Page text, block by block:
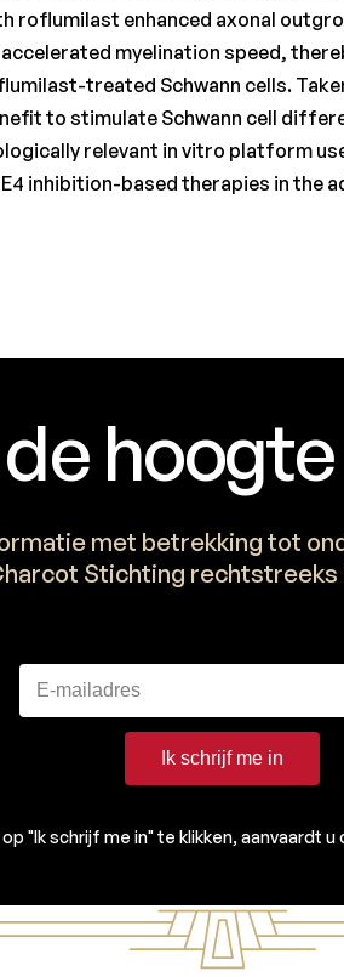
roflumilast enhanced axonal
accelerated myelination speed,
treated Schwann cells.
to stimulate Schwann cell
relevant in vitro platform
inhibition-based therapies in the
met betrekking tot
Stichting rechtstreeks
Ik schrijf me in
op "Ik schrijf me in" te klikken, aanvaardt u